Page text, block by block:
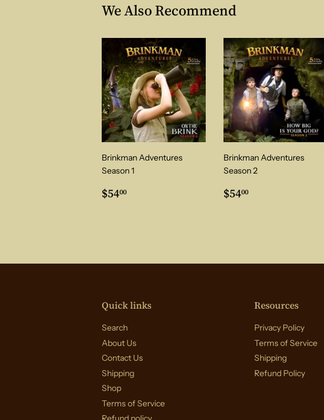
We Also Recommend
Brinkman Adventures
Season 1
Regular
price
$5400
Brinkman Adventures
Season 2
Regular
price
$5400
Quick links
Search
About Us
Contact Us
Shipping
Shop
Terms of Service
Resources
Privacy Policy
Terms of Service
Shipping
Refund Policy